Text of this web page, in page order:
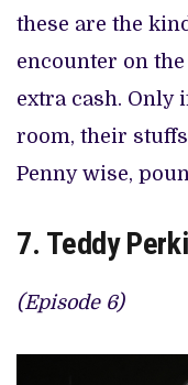
these are the
encounter on
extra cash. Only
room, their
Penny wise,
7. Teddy
(Episode 6)